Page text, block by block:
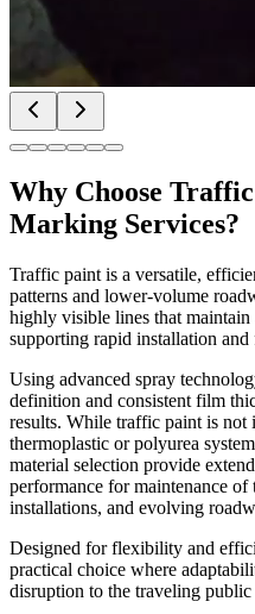
Why Choose
Marking Services?
Traffic paint is a versatile,
patterns and lower-volume
highly visible lines that
supporting rapid installation and
Using advanced spray
definition and consistent film
results. While traffic paint is not
thermoplastic or polyurea
material selection provide
performance for maintenance
installations, and evolving
Designed for flexibility and
practical choice where
disruption to the traveling public